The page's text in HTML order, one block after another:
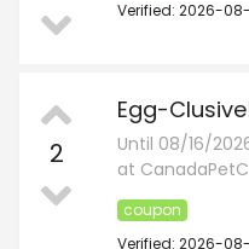
Verified: 2026-
2
Egg-
Until 08/16/
at
coupon
Verified: 2026-